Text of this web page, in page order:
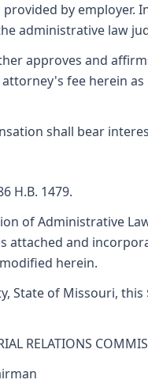
by employer.
administrative law
approves and
fee herein
shall bear
H.B. 1479.
of Administrative
is attached and
herein.
State of Missouri,
RELATIONS